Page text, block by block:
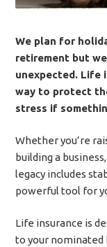
We plan for
retirement but
unexpected. Life
way to protect
stress if
Whether you’re
building a
legacy includes
powerful tool for
Life insurance is
to your nominated